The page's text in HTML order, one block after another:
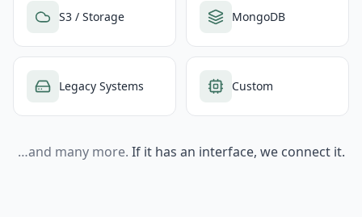
S3 / Storage MongoDB
Legacy Systems Custom
…and many more. If it has an interface, we connect it.